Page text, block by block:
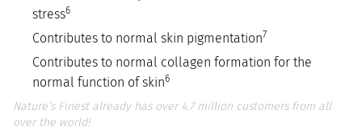
stress6
Contributes to normal skin pigmentation7
Contributes to normal collagen formation for the
normal function of skin6
Nature’s Finest already has over 4.7 million customers from all
over the world!